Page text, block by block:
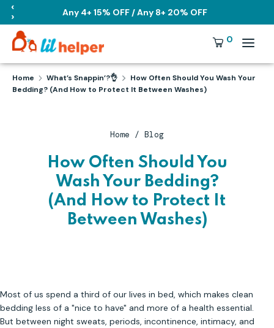
Skip
content
‹ Any 4+ 15% OFF / Any 8+ 20% OFF
›
Search
our
store
0
Currency
USD
our
Home What’s Snappin’?👌
How Often Should You Wash Your
Bedding? (And How to Protect It Between Washes)
Home / Blog
How Often Should You
Wash Your Bedding?
(And How to Protect It
Between Washes)
Most of us spend a third of our lives in bed, which makes clean
bedding less of a "nice to have" and more of a health essential.
But between night sweats, periods, incontinence, intimacy, and